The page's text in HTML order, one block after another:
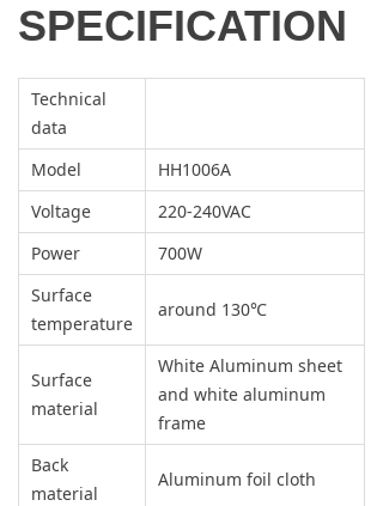
SPECIFICATION
Technical
data
Model
HH1006A
Voltage
220-240VAC
Power
700W
Surface
temperature
around 130℃
Surface
material
White Aluminum sheet
and white aluminum
frame
Back
material
Aluminum foil cloth